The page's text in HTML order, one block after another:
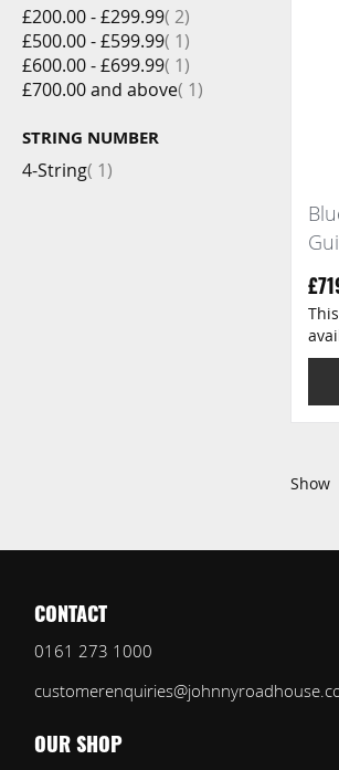
£200.00-£299.99 2item
£500.00-£599.99 1item
£600.00-£699.99 1item
£700.00and above 1item
STRING NUMBER
4-String 1item
Show
CONTACT
0161 273 1000
OUR SHOP